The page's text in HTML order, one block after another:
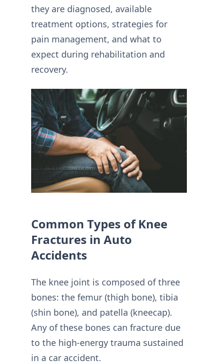
they are diagnosed, available
treatment options, strategies for
pain management, and what to
expect during rehabilitation and
recovery.
Common Types of Knee
Fractures in Auto
Accidents
The knee joint is composed of three
bones: the femur (thigh bone), tibia
(shin bone), and patella (kneecap).
Any of these bones can fracture due
to the high-energy trauma sustained
in a car accident.